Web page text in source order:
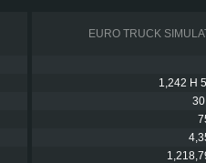
EURO TRUCK
1,242 H